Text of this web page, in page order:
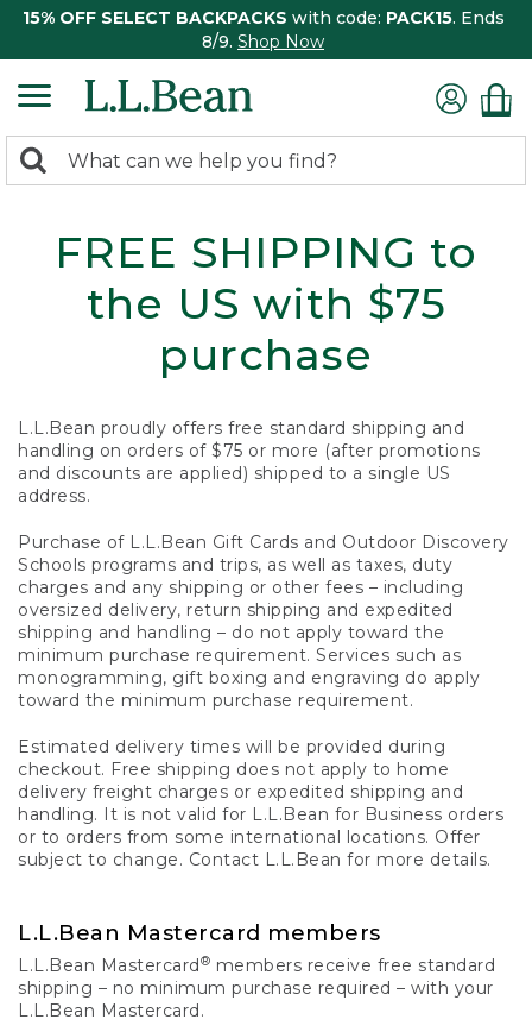
15% OFF SELECT BACKPACKS with code: PACK15. Ends
8/9. Shop Now
search
Search:
FREE SHIPPING to
the US with $75
purchase
L.L.Bean proudly offers free standard shipping and
handling on orders of $75 or more (after promotions
and discounts are applied) shipped to a single US
address.
Purchase of L.L.Bean Gift Cards and Outdoor Discovery
Schools programs and trips, as well as taxes, duty
charges and any shipping or other fees – including
oversized delivery, return shipping and expedited
shipping and handling – do not apply toward the
minimum purchase requirement. Services such as
monogramming, gift boxing and engraving do apply
toward the minimum purchase requirement.
Estimated delivery times will be provided during
checkout. Free shipping does not apply to home
delivery freight charges or expedited shipping and
handling. It is not valid for L.L.Bean for Business orders
or to orders from some international locations. Offer
subject to change. Contact L.L.Bean for more details.
L.L.Bean Mastercard members
L.L.Bean Mastercard® members receive free standard
shipping – no minimum purchase required – with your
L.L.Bean Mastercard.